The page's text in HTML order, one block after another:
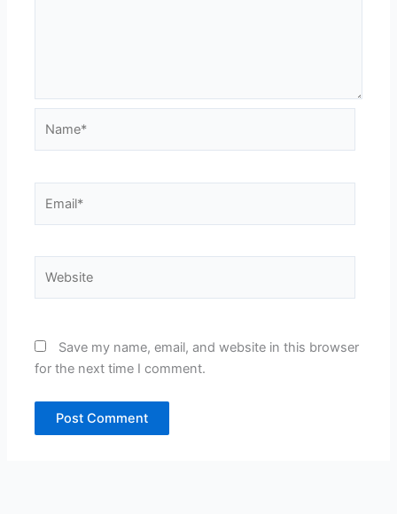
Save my name, email, and website in this browser
for the next time I comment.